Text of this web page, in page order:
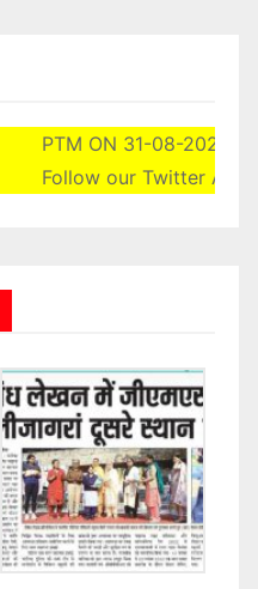
PTM ON 31-08-2024
Follow our Twitter